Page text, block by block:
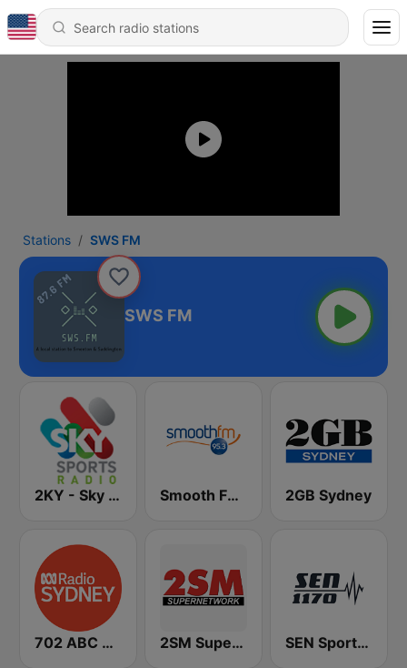
Stations SWS FM
SWS FM
2KY - Sky Sports Radio Smooth FM 95.3 Sydney 2GB Sydney
702 ABC Sydney 2SM Super Radio SEN Sports 1170 Sydney